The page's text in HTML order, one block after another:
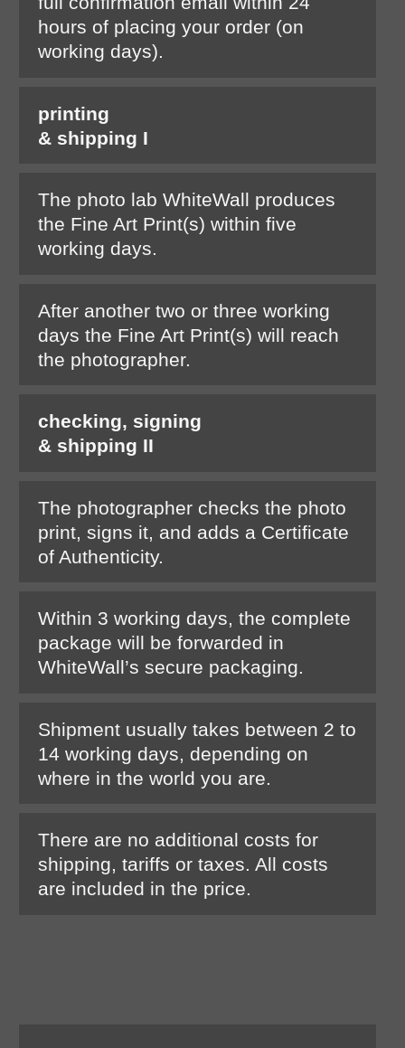
hours of placing your order (on
working days).
printing
& shipping I
The photo lab WhiteWall produces
the Fine Art Print(s) within five
working days.
After another two or three working
days the Fine Art Print(s) will reach
the photographer.
checking, signing
& shipping II
The photographer checks the photo
print, signs it, and adds a Certificate
of Authenticity.
Within 3 working days, the complete
package will be forwarded in
WhiteWall’s secure packaging.
Shipment usually takes between 2 to
14 working days, depending on
where in the world you are.
There are no additional costs for
shipping, tariffs or taxes. All costs
are included in the price.